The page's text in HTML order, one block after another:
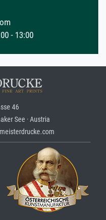
- 13:00
46
See · Austria